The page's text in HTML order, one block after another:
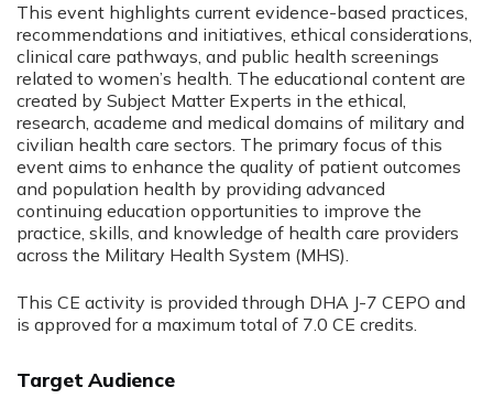
This event highlights current evidence-based practices,
recommendations and initiatives, ethical considerations,
clinical care pathways, and public health screenings
related to women’s health. The educational content are
created by Subject Matter Experts in the ethical,
research, academe and medical domains of military and
civilian health care sectors. The primary focus of this
event aims to enhance the quality of patient outcomes
and population health by providing advanced
continuing education opportunities to improve the
practice, skills, and knowledge of health care providers
across the Military Health System (MHS).
This CE activity is provided through DHA J-7 CEPO and
is approved for a maximum total of 7.0 CE credits.
Target Audience